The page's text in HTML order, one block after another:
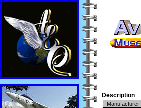
Description
Manufacturer: